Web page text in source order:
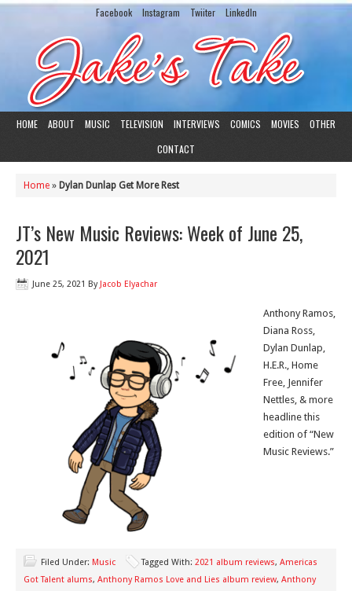
Facebook Instagram Twiiter LinkedIn
HOME ABOUT MUSIC TELEVISION INTERVIEWS COMICS MOVIES
OTHER
CONTACT
Home » Dylan Dunlap Get More Rest
JT’s New Music Reviews: Week of June 25,
2021
June 25, 2021 By Jacob Elyachar
Anthony Ramos,
Diana Ross,
Dylan Dunlap,
H.E.R., Home
Free, Jennifer
Nettles, & more
headline this
edition of “New
Music Reviews.”
Filed Under: Music Tagged With: 2021 album reviews, Americas
Got Talent alums, Anthony Ramos Love and Lies album review, Anthony